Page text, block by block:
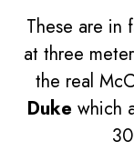
These are in
at three
the real
Duke which